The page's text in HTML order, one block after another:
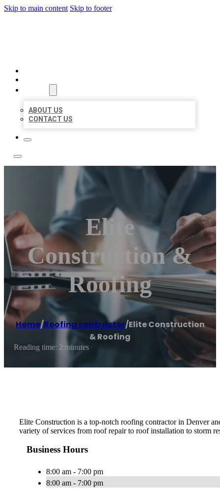
Skip to main content Skip to footer
ABOUT US
CONTACT US
Elite
Construction &
Roofing
Home/Roofing contractor/Elite Construction
& Roofing
Reading time: 2 minutes
Elite Construction is a top-notch roofing contractor in Denver
variety of services from roof repair to roof installation to storm
Business Hours
8:00 am - 7:00 pm
8:00 am - 7:00 pm